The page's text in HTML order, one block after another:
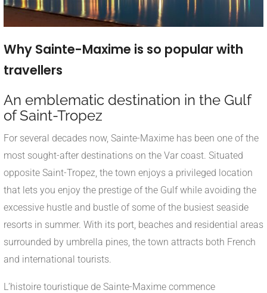
Why Sainte-Maxime is so popular with
travellers
An emblematic destination in the Gulf
of Saint-Tropez
For several decades now, Sainte-Maxime has been one of the
most sought-after destinations on the Var coast. Situated
opposite Saint-Tropez, the town enjoys a privileged location
that lets you enjoy the prestige of the Gulf while avoiding the
excessive hustle and bustle of some of the busiest seaside
resorts in summer. With its port, beaches and residential areas
surrounded by umbrella pines, the town attracts both French
and international tourists.
L’histoire touristique de Sainte-Maxime commence